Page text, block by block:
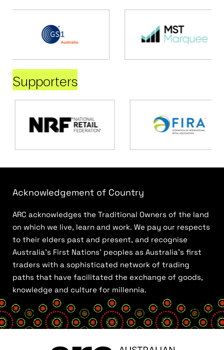
Supporters
Acknowledgement of Country
ARC acknowledges the Traditional Owners of the land
on which we live, learn and work. We pay our respects
to their elders past and present, and recognise
Australia’s First Nations’ peoples as Australia’s first
traders with a sophisticated network of trading
paths that have facilitated the exchange of goods,
knowledge and culture for millennia.